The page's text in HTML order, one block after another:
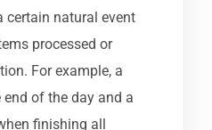
certain natural event
processed or
For example, a
of the day and a
finishing all